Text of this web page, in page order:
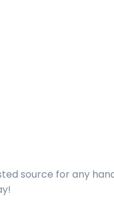
source for any